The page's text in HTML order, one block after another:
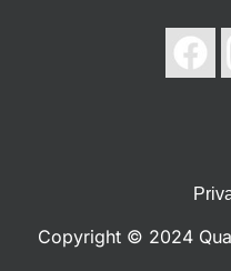
Copyright © 2024